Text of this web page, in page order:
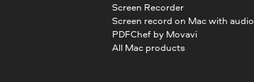
Screen Recorder
Screen record on Mac with audio
PDFChef by Movavi
All Mac products